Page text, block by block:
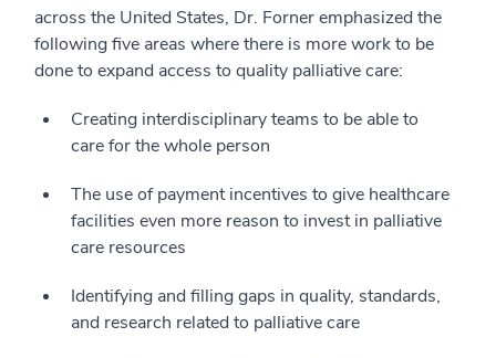
across the United States, Dr. Forner emphasized the
following five areas where there is more work to be
done to expand access to quality palliative care:
Creating interdisciplinary teams to be able to
care for the whole person
The use of payment incentives to give healthcare
facilities even more reason to invest in palliative
care resources
Identifying and filling gaps in quality, standards,
and research related to palliative care